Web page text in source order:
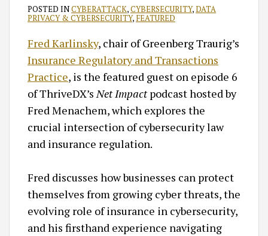
POSTED INCYBERATTACK,CYBERSECURITY,DATA
PRIVACY & CYBERSECURITY, FEATURED
Fred Karlinsky, chair of Greenberg Traurig’s
Insurance Regulatory and Transactions
Practice, is the featured guest on episode 6
of ThriveDX’sNet Impactpodcast hosted by
Fred Menachem, which explores the
crucial intersection of cybersecurity law
and insurance regulation.
Fred discusses how businesses can protect
themselves from growing cyber threats, the
evolving role of insurance in cybersecurity,
and his firsthand experience navigating